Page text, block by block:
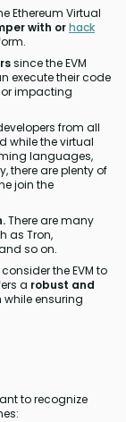
Ethereum Virtual
with orhack
since the EVM
execute their code
impacting
from all
while the virtual
languages,
there are plenty of
join the
There are many
as Tron,
so on.
the EVM to
a robust and
while ensuring
to recognize